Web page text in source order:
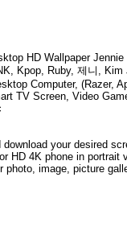
HD Wallpaper Jennie
Kpop, Ruby, 제니,
Computer, (Razer,
TV Screen, Video
download your desired
HD 4K phone in
image, picture